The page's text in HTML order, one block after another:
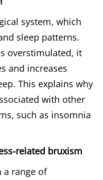
system, which
sleep patterns.
overstimulated, it
and increases
This explains why
with other
such as insomnia
related bruxism
a range of